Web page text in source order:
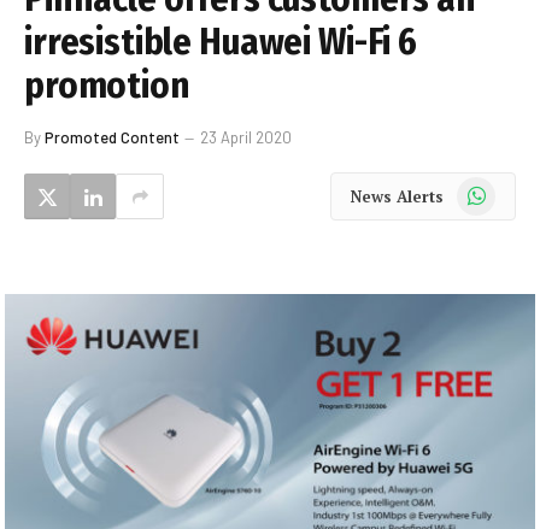
irresistible Huawei Wi-Fi 6
promotion
ByPromoted Content 23 April 2020
News Alerts WhatsApp